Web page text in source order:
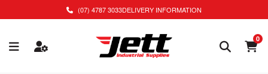
(07) 4787 3033DELIVERY INFORMATION
0